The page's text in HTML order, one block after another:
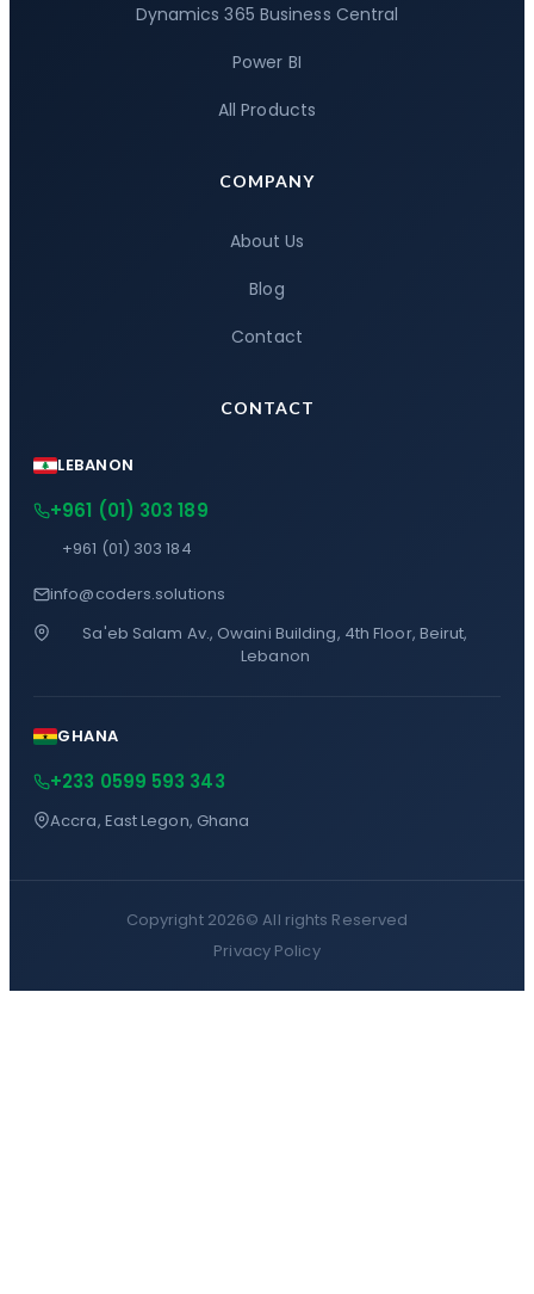
Dynamics 365 Business Central
Power BI
All Products
COMPANY
About Us
Blog
Contact
CONTACT
LEBANON
+961 (01) 303 189
+961 (01) 303 184
info@coders.solutions
Sa'eb Salam Av., Owaini Building, 4th Floor, Beirut,
Lebanon
GHANA
+233 0599 593 343
Accra, East Legon, Ghana
Copyright 2026©All rights Reserved
Privacy Policy